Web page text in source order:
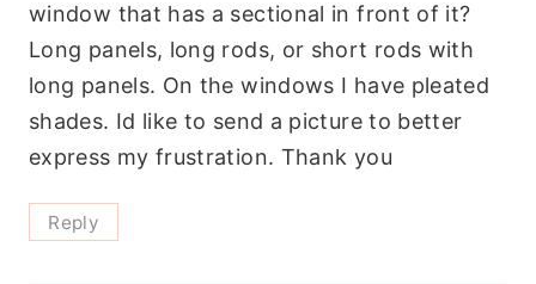
window that has a sectional in front of it?
Long panels, long rods, or short rods with
long panels. On the windows I have pleated
shades. Id like to send a picture to better
express my frustration. Thank you
Reply